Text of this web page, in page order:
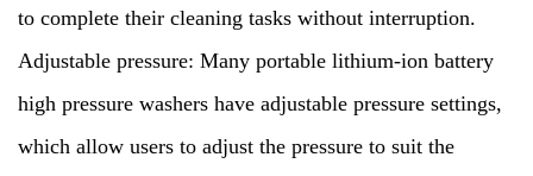
to complete their cleaning tasks without interruption.
Adjustable pressure: Many portable lithium-ion battery
high pressure washers have adjustable pressure settings,
which allow users to adjust the pressure to suit the